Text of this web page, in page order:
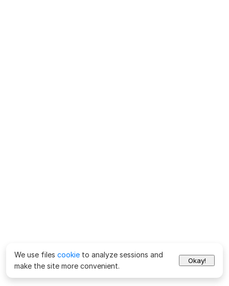
We use files cookie to analyze sessions and
make the site more convenient.
Okay!